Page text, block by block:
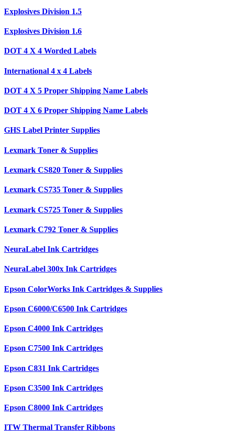
Explosives Division 1.5
Explosives Division 1.6
DOT 4 X 4 Worded Labels
International 4 x 4 Labels
DOT 4 X 5 Proper Shipping Name Labels
DOT 4 X 6 Proper Shipping Name Labels
GHS Label Printer Supplies
Lexmark Toner & Supplies
Lexmark CS820 Toner & Supplies
Lexmark CS735 Toner & Supplies
Lexmark CS725 Toner & Supplies
Lexmark C792 Toner & Supplies
NeuraLabel Ink Cartridges
NeuraLabel 300x Ink Cartridges
Epson ColorWorks Ink Cartridges & Supplies
Epson C6000/C6500 Ink Cartridges
Epson C4000 Ink Cartridges
Epson C7500 Ink Cartridges
Epson C831 Ink Cartridges
Epson C3500 Ink Cartridges
Epson C8000 Ink Cartridges
ITW Thermal Transfer Ribbons